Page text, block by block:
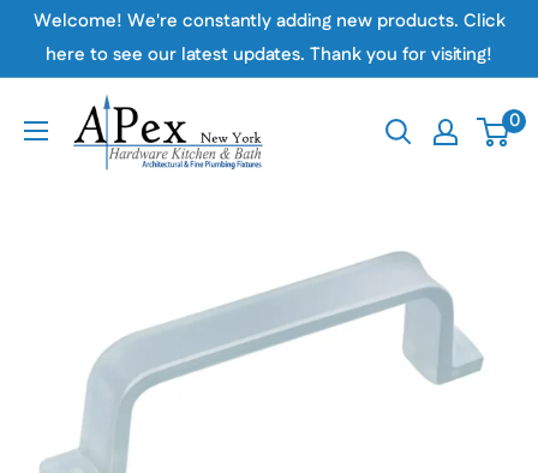
SkipWelcome! We're constantly adding new products. Click
here to see our latest updates. Thank you for visiting!
Apex
Hardware
0